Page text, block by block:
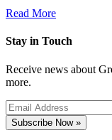
Read More
Stay in Touch
Receive news about
more.
Subscribe Now »